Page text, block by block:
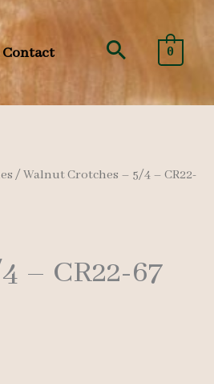
Contact Search
0
/ Walnut Crotches – 5/4 – CR22-
– CR22-67